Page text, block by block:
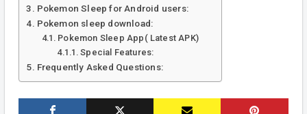
Pokemon Sleep for Android users:
Pokemon sleep download:
Pokemon Sleep App( Latest APK)
Special Features:
Frequently Asked Questions: